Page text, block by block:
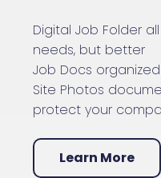
Digital Job Folder
needs, but better
Job Docs
Site Photos
protect your
Learn More